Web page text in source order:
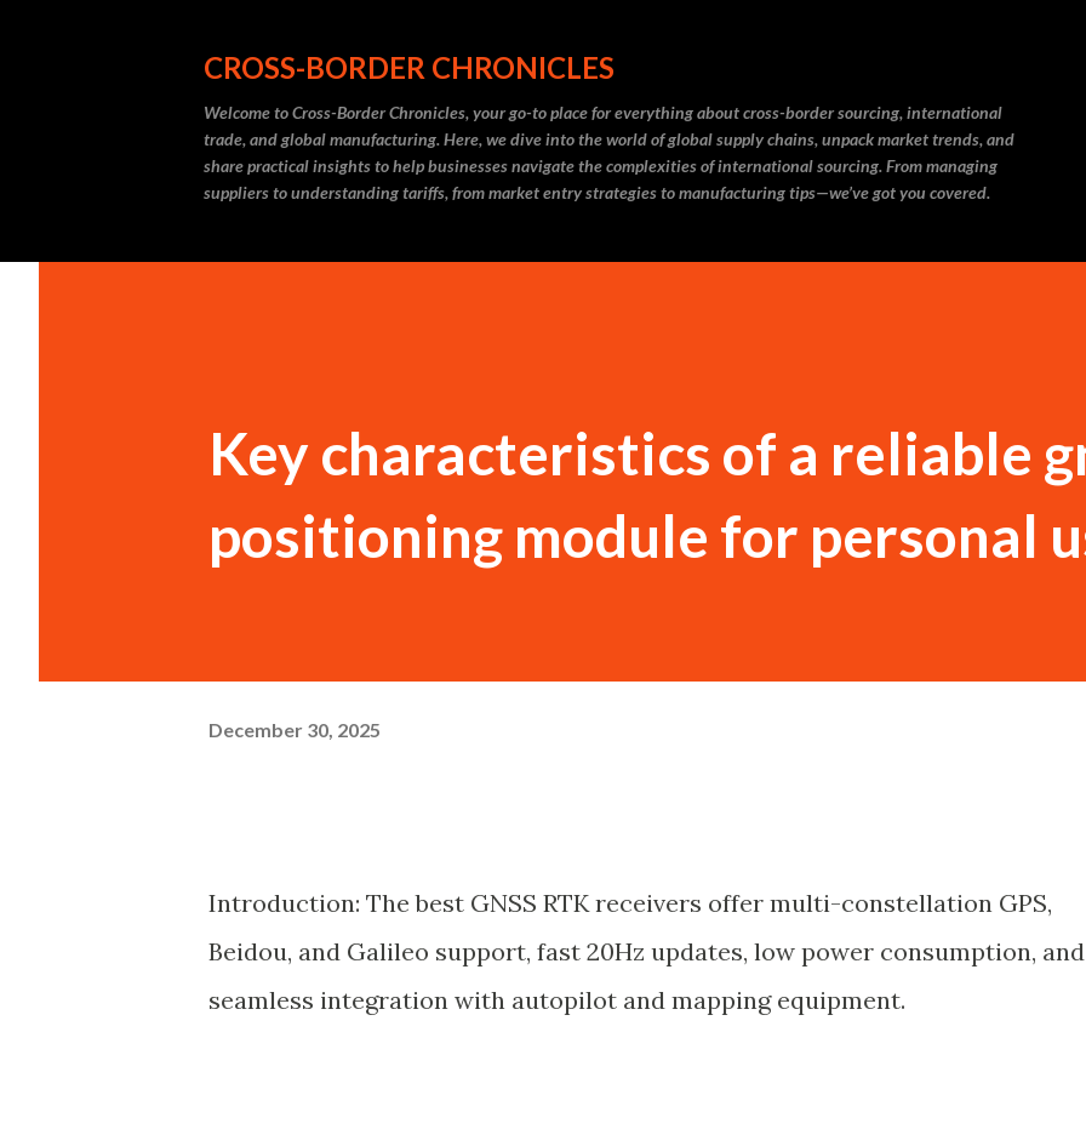
CROSS-BORDER CHRONICLES
Welcome to Cross-Border Chronicles, your go-to place for everything about cross-border sourcing, international
trade, and global manufacturing. Here, we dive into the world of global supply chains, unpack market trends, and
share practical insights to help businesses navigate the complexities of international sourcing. From managing
suppliers to understanding tariffs, from market entry strategies to manufacturing tips—we’ve got you covered.
Key characteristics of a reliable
positioning module for personal
December 30, 2025
Introduction: The best GNSS RTK receivers offer multi-constellation GPS,
Beidou, and Galileo support, fast 20Hz updates, low power consumption, and
seamless integration with autopilot and mapping equipment.